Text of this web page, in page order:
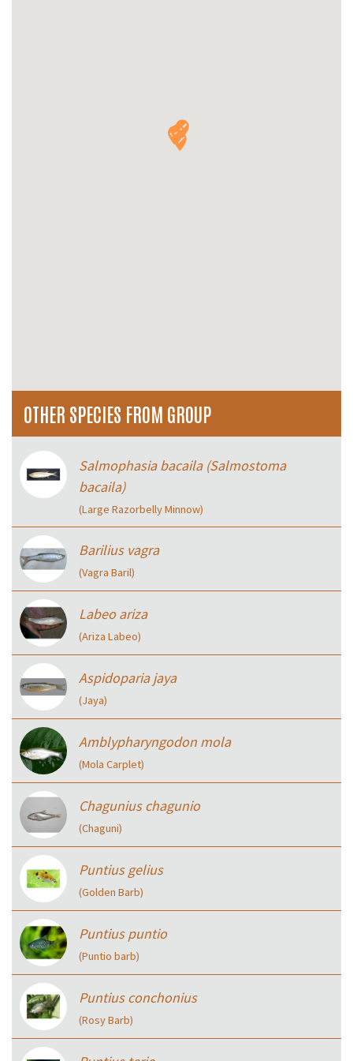
OTHER SPECIES FROM GROUP
Salmophasia bacaila (Salmostoma
bacaila)
(Large Razorbelly Minnow)
Barilius vagra
(Vagra Baril)
Labeo ariza
(Ariza Labeo)
Aspidoparia jaya
(Jaya)
Amblypharyngodon mola
(Mola Carplet)
Chagunius chagunio
(Chaguni)
Puntius gelius
(Golden Barb)
Puntius puntio
(Puntio barb)
Puntius conchonius
(Rosy Barb)